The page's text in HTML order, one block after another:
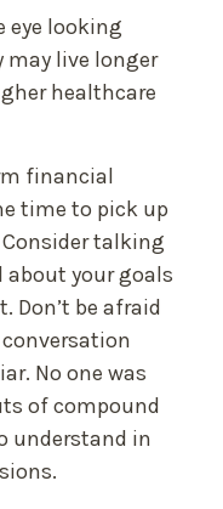
eye looking
may live longer
healthcare
financial
time to pick up
talking
your goals
Don’t be afraid
No one was
of compound
understand in